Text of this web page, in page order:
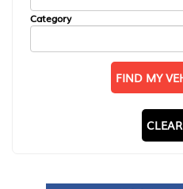
Category
FIND MY
CLEAR